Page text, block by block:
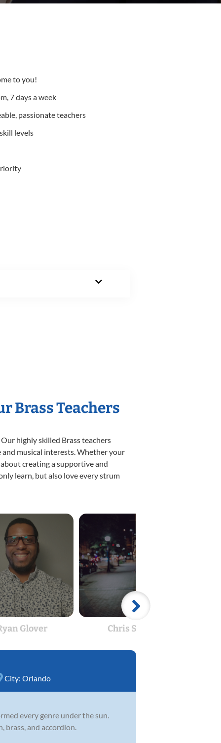
to you!
7 days a week
passionate teachers
levels
Brass Teachers
highly skilled Brass teachers
musical interests. Whether your
creating a supportive and
learn, but also love every strum
Glover Chris Shaw
City: Orlando
every genre under the sun.
brass, and accordion.